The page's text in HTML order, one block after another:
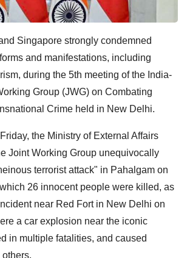
Singapore strongly condemned
and manifestations, including
during the 5th meeting of the India-
Group (JWG) on Combating
Crime held in New Delhi.
the Ministry of External Affairs
Joint Working Group unequivocally
terrorist attack" in Pahalgam on
26 innocent people were killed, as
near Red Fort in New Delhi on
a car explosion near the iconic
in multiple fatalities, and caused